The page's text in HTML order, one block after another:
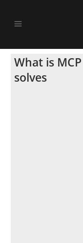
What is
solves